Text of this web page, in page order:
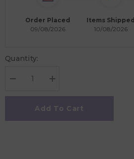
Order Placed
09/08/2026
Items Shipped
10/08/2026
Quantity:
Decrease
for
Increase
for
My
Add To Cart